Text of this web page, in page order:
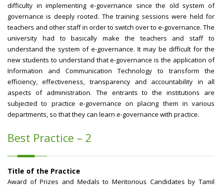
difficulty in implementing e-governance since the old system of
governance is deeply rooted. The training sessions were held for
teachers and other staff in order to switch over to e-governance. The
university had to basically make the teachers and staff to
understand the system of e-governance. It may be difficult for the
new students to understand that e-governance is the application of
Information and Communication Technology to transform the
efficiency, effectiveness, transparency and accountability in all
aspects of administration. The entrants to the institutions are
subjected to practice e-governance on placing them in various
departments, so that they can learn e-governance with practice.
Best Practice – 2
Title of the Practice
Award of Prizes and Medals to Meritorious Candidates by Tamil